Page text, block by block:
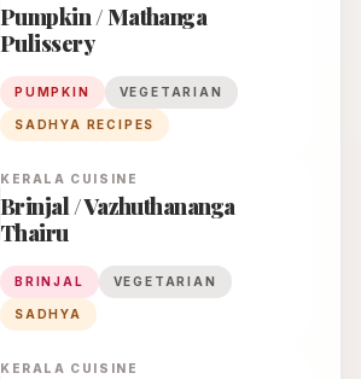
Pumpkin / Mathanga
Pulissery
PUMPKIN VEGETARIAN
SADHYA RECIPES
KERALA CUISINE
Brinjal / Vazhuthananga
Thairu
BRINJAL VEGETARIAN
SADHYA
KERALA CUISINE